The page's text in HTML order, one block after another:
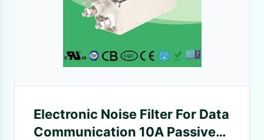
Electronic Noise Filter For Data
Communication 10A Passive